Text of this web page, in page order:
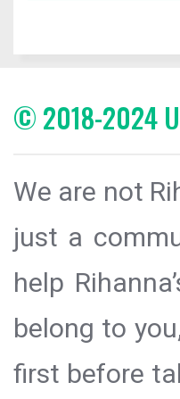
© 2018-2024
We are not
just a
help
belong to
first before